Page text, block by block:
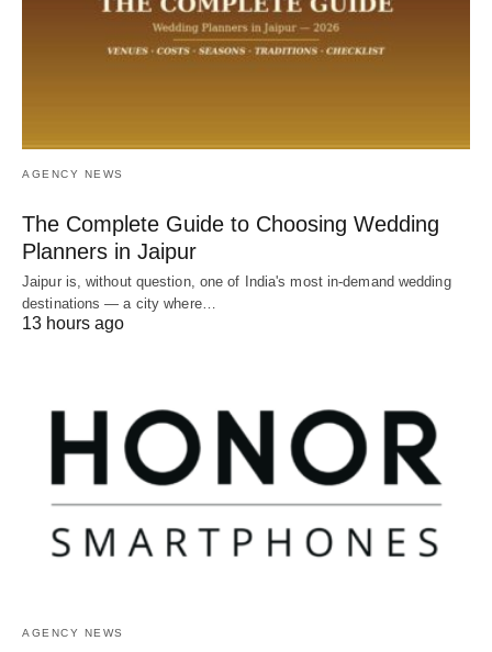
AGENCY NEWS
The Complete Guide to Choosing Wedding
Planners in Jaipur
Jaipur is, without question, one of India's most in-demand wedding
destinations — a city where…
13 hours ago
AGENCY NEWS